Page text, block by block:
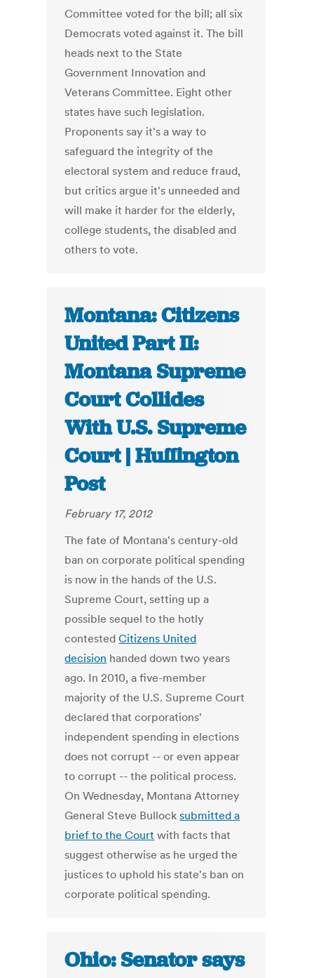
Committee voted for the bill; all six
Democrats voted against it. The bill
heads next to the State
Government Innovation and
Veterans Committee. Eight other
states have such legislation.
Proponents say it's a way to
safeguard the integrity of the
electoral system and reduce fraud,
but critics argue it's unneeded and
will make it harder for the elderly,
college students, the disabled and
others to vote.
Montana: Citizens
United Part II:
Montana Supreme
Court Collides
With U.S. Supreme
Court | Huffington
Post
February 17, 2012
The fate of Montana's century-old
ban on corporate political spending
is now in the hands of the U.S.
Supreme Court, setting up a
possible sequel to the hotly
contestedCitizens United
decision handed down two years
ago. In 2010, a five-member
majority of the U.S. Supreme Court
declared that corporations'
independent spending in elections
does not corrupt -- or even appear
to corrupt -- the political process.
On Wednesday, Montana Attorney
General Steve Bullocksubmitted a
brief to the Court with facts that
suggest otherwise as he urged the
justices to uphold his state's ban on
corporate political spending.
Ohio: Senator says